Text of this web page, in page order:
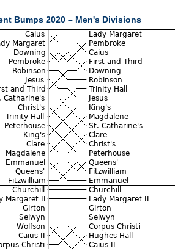
Bumps 2020 – Men's Divisions